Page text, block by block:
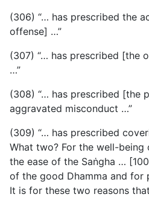
(306) “… has prescribed the
offense] …”
(307) “… has prescribed [the
…”
(308) “… has prescribed [the
aggravated misconduct …”
(309) “… has prescribed
What two? For the well-being
the ease of the Saṅgha …
of the good Dhamma and for
It is for these two reasons